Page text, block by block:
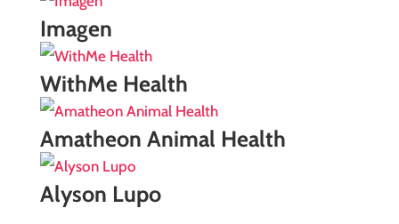
Imagen
WithMe Health
Amatheon Animal Health
Alyson Lupo